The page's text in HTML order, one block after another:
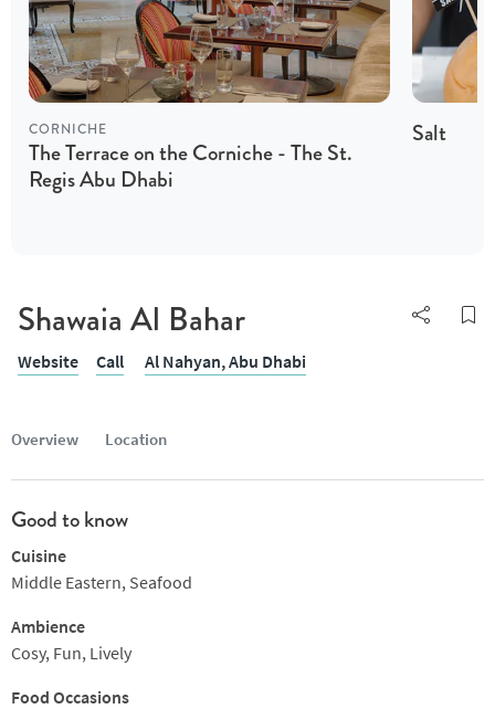
CORNICHE
The Terrace on the Corniche - The St.
Regis Abu Dhabi
Salt
Shawaia Al Bahar
Website Call Al Nahyan,Abu Dhabi
Overview Location
Good to know
Cuisine
Middle Eastern, Seafood
Ambience
Cosy, Fun, Lively
Food Occasions